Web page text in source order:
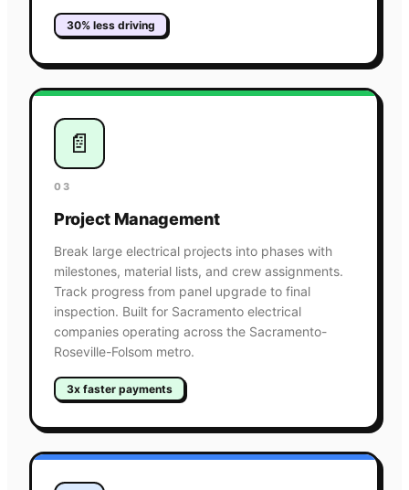
30% less driving
📄
03
Project Management
Break large electrical projects into phases with
milestones, material lists, and crew assignments.
Track progress from panel upgrade to final
inspection. Built for Sacramento electrical
companies operating across the Sacramento-
Roseville-Folsom metro.
3x faster payments